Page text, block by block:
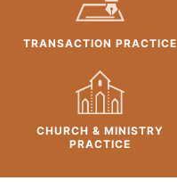
TRANSACTION PRACTICE
CHURCH & MINISTRY
PRACTICE